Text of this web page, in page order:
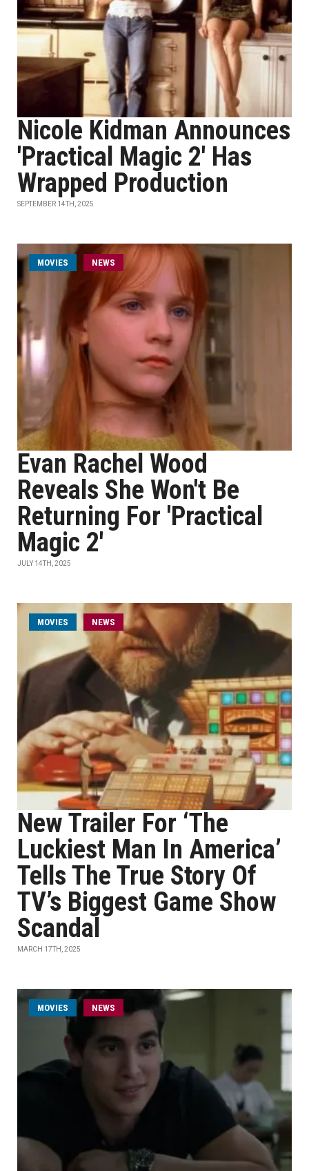
Nicole Kidman Announces
'Practical Magic 2' Has
Wrapped Production
SEPTEMBER 14TH, 2025
MOVIES NEWS
Evan Rachel Wood
Reveals She Won't Be
Returning For 'Practical
Magic 2'
JULY 14TH, 2025
MOVIES NEWS
New Trailer For ‘The
Luckiest Man In America’
Tells The True Story Of
TV’s Biggest Game Show
Scandal
MARCH 17TH, 2025
MOVIES NEWS